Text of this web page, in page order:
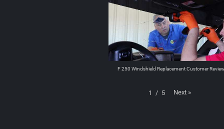
F 250 Windshield Replacement Customer
1 / 5 Next »